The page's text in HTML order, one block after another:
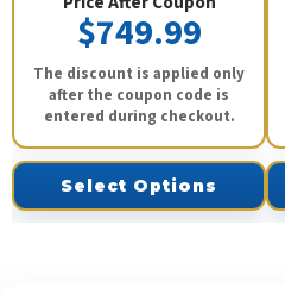
$749.99
The discount is applied only
after the coupon code is
entered during checkout.
Select Options